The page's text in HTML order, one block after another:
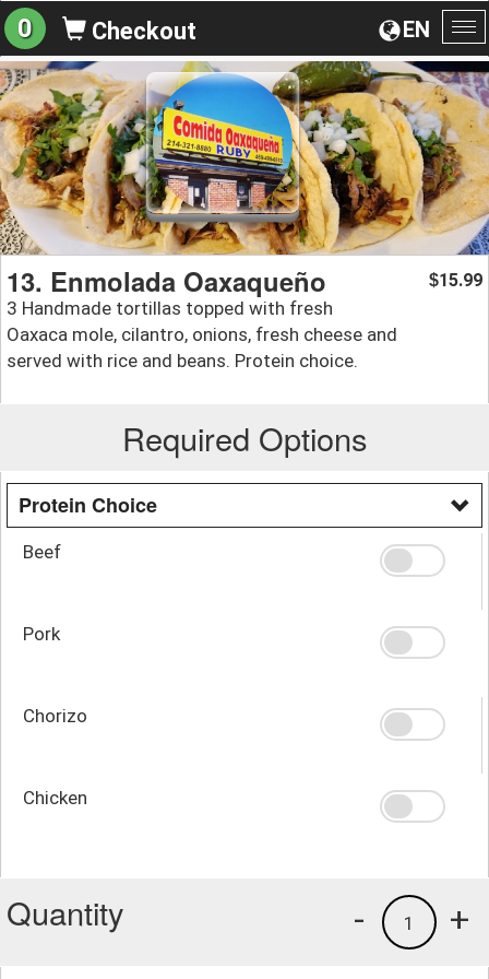
EN
0 Checkout
13. Enmolada Oaxaqueño
3 Handmade tortillas topped with fresh
Oaxaca mole, cilantro, onions, fresh cheese and
served with rice and beans. Protein choice.
$15.99
Required Options
Protein Choice
Beef
Pork
Chorizo
Chicken
Quantity +
1
-